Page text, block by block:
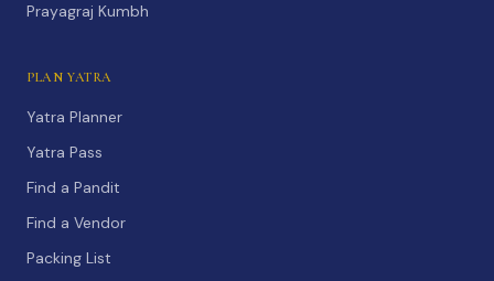
Prayagraj Kumbh
PLAN YATRA
Yatra Planner
Yatra Pass
Find a Pandit
Find a Vendor
Packing List